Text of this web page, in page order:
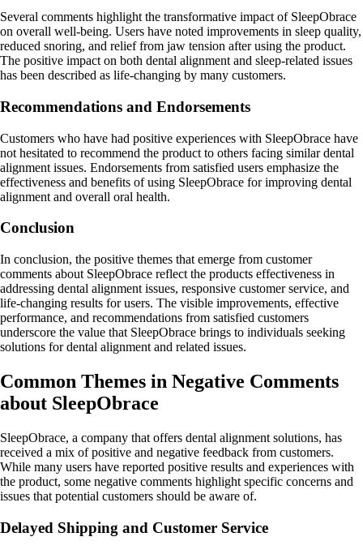
Several comments highlight the transformative impact of SleepObrace
on overall well-being. Users have noted improvements in sleep quality,
reduced snoring, and relief from jaw tension after using the product.
The positive impact on both dental alignment and sleep-related issues
has been described as life-changing by many customers.
Recommendations and Endorsements
Customers who have had positive experiences with SleepObrace have
not hesitated to recommend the product to others facing similar dental
alignment issues. Endorsements from satisfied users emphasize the
effectiveness and benefits of using SleepObrace for improving dental
alignment and overall oral health.
Conclusion
In conclusion, the positive themes that emerge from customer
comments about SleepObrace reflect the products effectiveness in
addressing dental alignment issues, responsive customer service, and
life-changing results for users. The visible improvements, effective
performance, and recommendations from satisfied customers
underscore the value that SleepObrace brings to individuals seeking
solutions for dental alignment and related issues.
Common Themes in Negative Comments
about SleepObrace
SleepObrace, a company that offers dental alignment solutions, has
received a mix of positive and negative feedback from customers.
While many users have reported positive results and experiences with
the product, some negative comments highlight specific concerns and
issues that potential customers should be aware of.
Delayed Shipping and Customer Service